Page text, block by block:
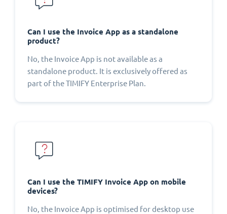
Can I use the Invoice App as a standalone
product?
No, the Invoice App is not available as a
standalone product. It is exclusively offered as
part of the TIMIFY Enterprise Plan.
Can I use the TIMIFY Invoice App on mobile
devices?
No, the Invoice App is optimised for desktop use